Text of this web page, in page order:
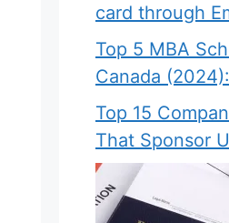
card through
Top 5 MBA
Canada
Top 15
That Sponsor